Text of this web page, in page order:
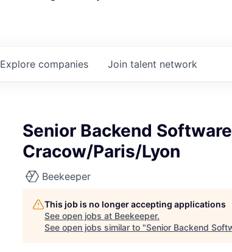
Explore companies Join talent network
Senior Backend
Cracow/Paris/Lyon
Beekeeper
This job is no longer accepting applications
See open jobs at Beekeeper.
See open jobs similar to "Senior Backend